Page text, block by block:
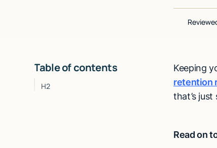
Table of contents
H2
Keeping
retention
that’s
Read on